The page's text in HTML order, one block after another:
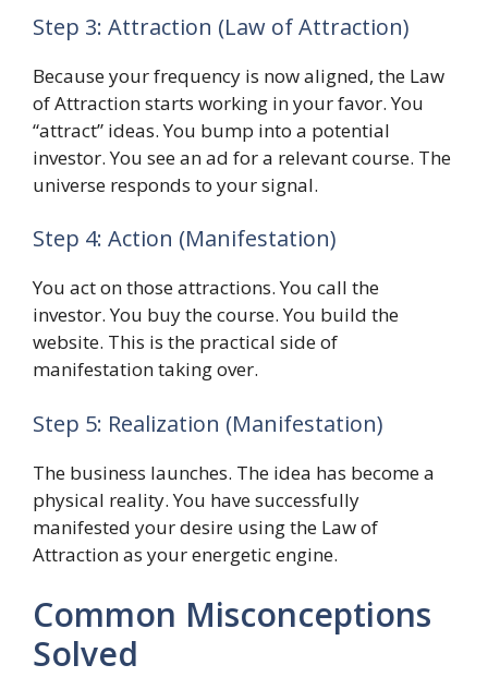
Step 3: Attraction (Law of Attraction)
Because your frequency is now aligned, the Law
of Attraction starts working in your favor. You
“attract” ideas. You bump into a potential
investor. You see an ad for a relevant course. The
universe responds to your signal.
Step 4: Action (Manifestation)
You act on those attractions. You call the
investor. You buy the course. You build the
website. This is the practical side of
manifestation taking over.
Step 5: Realization (Manifestation)
The business launches. The idea has become a
physical reality. You have successfully
manifested your desire using the Law of
Attraction as your energetic engine.
Common Misconceptions
Solved